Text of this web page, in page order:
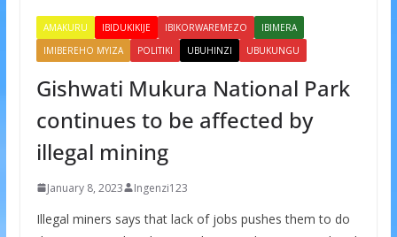
AMAKURU IBIDUKIKIJE IBIKORWAREMEZO
IBIMERA
IMIBEREHO MYIZA
POLITIKI UBUHINZI UBUKUNGU
Gishwati Mukura National Park
continues to be affected by
illegal mining
January 8, 2023 Ingenzi123
Illegal miners says that lack of jobs pushes them to do